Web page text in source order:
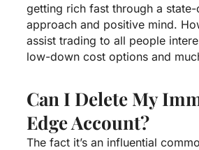
getting rich fast through a
approach and positive mind.
assist trading to all people
low-down cost options and
Can I Delete My
Edge Account?
The fact it’s an influential